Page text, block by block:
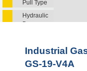
Pull Type
Hydraulic
Dampers
Dampers
Feed
Industrial
GS-19-V4A